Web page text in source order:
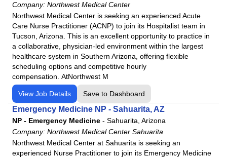
Company: Northwest Medical Center
Northwest Medical Center is seeking an experienced Acute
Care Nurse Practitioner (ACNP) to join its Hospitalist team in
Tucson, Arizona. This is an excellent opportunity to practice in
a collaborative, physician-led environment within the largest
healthcare system in Southern Arizona, offering flexible
scheduling options and competitive hourly
compensation. AtNorthwest M
View Job Details Save to Dashboard
Emergency Medicine NP - Sahuarita, AZ
NP - Emergency Medicine - Sahuarita, Arizona
Company: Northwest Medical Center Sahuarita
Northwest Medical Center at Sahuarita is seeking an
experienced Nurse Practitioner to join its Emergency Medicine